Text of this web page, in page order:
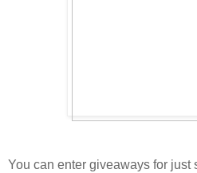
You can enter giveaways for just